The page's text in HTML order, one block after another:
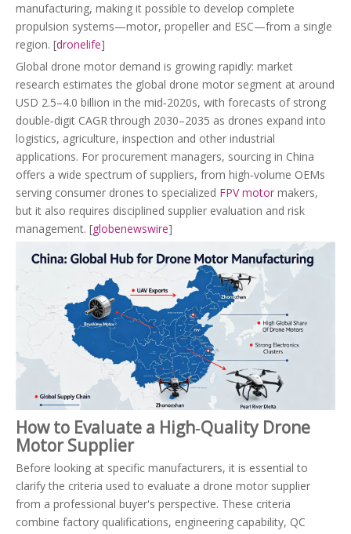
manufacturing, making it possible to develop complete
propulsion systems—motor, propeller and ESC—from a single
region. [dronelife]
Global drone motor demand is growing rapidly: market
research estimates the global drone motor segment at around
USD 2.5–4.0 billion in the mid‑2020s, with forecasts of strong
double‑digit CAGR through 2030–2035 as drones expand into
logistics, agriculture, inspection and other industrial
applications. For procurement managers, sourcing in China
offers a wide spectrum of suppliers, from high‑volume OEMs
serving consumer drones to specialized FPV motor makers,
but it also requires disciplined supplier evaluation and risk
management. [globenewswire]
How to Evaluate a High‑Quality Drone
Motor Supplier
Before looking at specific manufacturers, it is essential to
clarify the criteria used to evaluate a drone motor supplier
from a professional buyer's perspective. These criteria
combine factory qualifications, engineering capability, QC